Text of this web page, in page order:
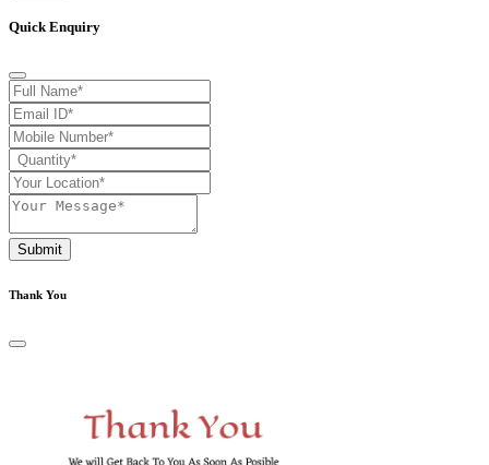
Quick Enquiry
Submit
Thank You